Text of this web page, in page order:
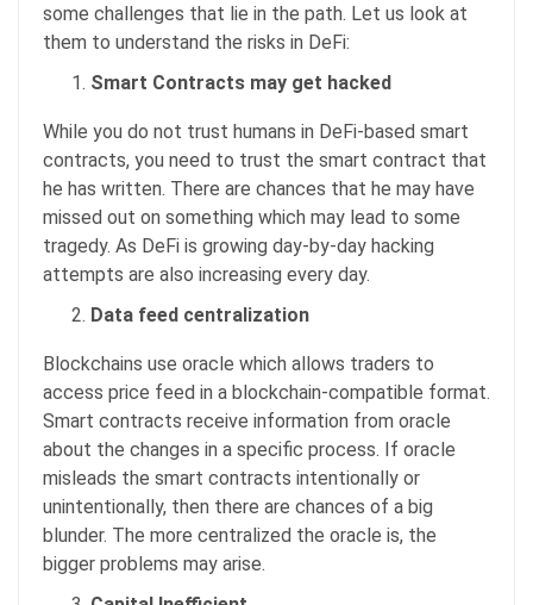
some challenges that lie in the path. Let us look at
them to understand the risks in DeFi:
Smart Contracts may get hacked
While you do not trust humans in DeFi-based smart
contracts, you need to trust the smart contract that
he has written. There are chances that he may have
missed out on something which may lead to some
tragedy. As DeFi is growing day-by-day hacking
attempts are also increasing every day.
Data feed centralization
Blockchains use oracle which allows traders to
access price feed in a blockchain-compatible format.
Smart contracts receive information from oracle
about the changes in a specific process. If oracle
misleads the smart contracts intentionally or
unintentionally, then there are chances of a big
blunder. The more centralized the oracle is, the
bigger problems may arise.